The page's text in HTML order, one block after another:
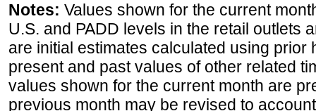
Notes: Values shown for the current
U.S. and PADD levels in the retail outlets
are initial estimates calculated using prior
present and past values of other related
values shown for the current month are
previous month may be revised to